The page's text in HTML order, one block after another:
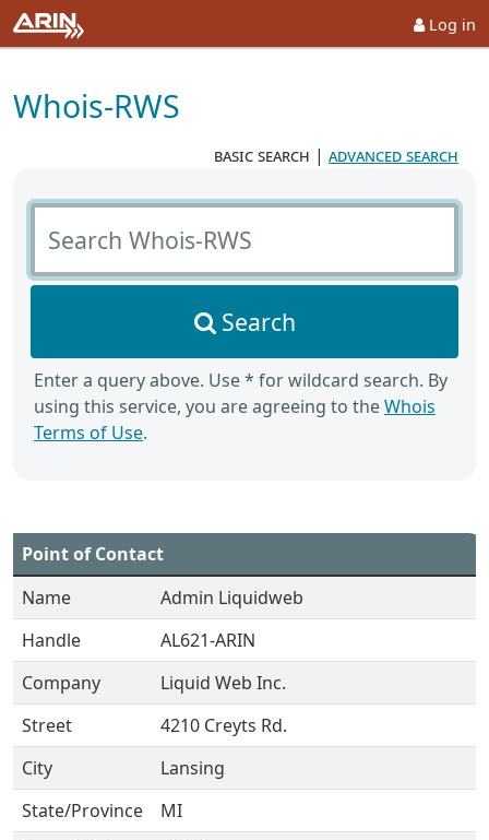
Log in
Whois-RWS
basic search | advanced search
Search Whois-RWS
Search
Enter a query above. Use * for wildcard search. By
using this service, you are agreeing to theWhois
Terms of Use.
Point of Contact
Name
Admin Liquidweb
Handle
AL621-ARIN
Company
Liquid Web Inc.
Street
4210 Creyts Rd.
City
Lansing
State/Province
MI